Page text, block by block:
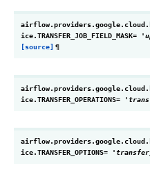
ice.TRANSFER_JOB_FIELD_MASK=
[source] ¶
ice.TRANSFER_OPERATIONS=
ice.TRANSFER_OPTIONS=